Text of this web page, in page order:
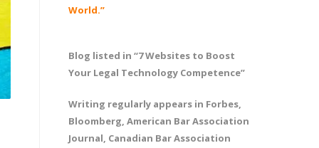
World.”
Blog listed in “7 Websites to Boost
Your Legal Technology Competence”
Writing regularly appears in Forbes,
Bloomberg, American Bar Association
Journal, Canadian Bar Association